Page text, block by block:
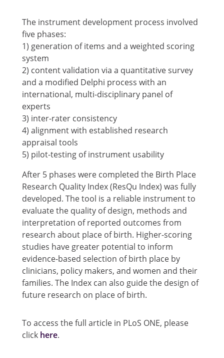
The instrument development process involved
five phases:
1) generation of items and a weighted scoring
system
2) content validation via a quantitative survey
and a modified Delphi process with an
international, multi-disciplinary panel of
experts
3) inter-rater consistency
4) alignment with established research
appraisal tools
5) pilot-testing of instrument usability
After 5 phases were completed the Birth Place
Research Quality Index (ResQu Index) was fully
developed. The tool is a reliable instrument to
evaluate the quality of design, methods and
interpretation of reported outcomes from
research about place of birth. Higher-scoring
studies have greater potential to inform
evidence-based selection of birth place by
clinicians, policy makers, and women and their
families. The Index can also guide the design of
future research on place of birth.
To access the full article in PLoS ONE, please
click here.